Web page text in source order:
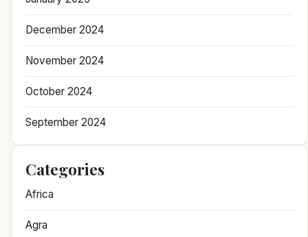
December 2024
November 2024
October 2024
September 2024
Categories
Africa
Agra